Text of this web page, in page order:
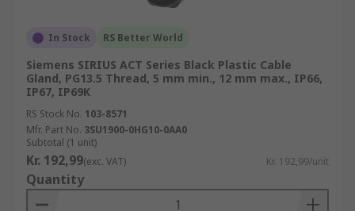
In Stock RS Better World
Siemens SIRIUS ACT Series Black Plastic Cable
Gland, PG13.5 Thread, 5 mm min., 12 mm max., IP66,
IP67, IP69K
RS Stock No. 103-8571
Mfr. Part No. 3SU1900-0HG10-0AA0
Subtotal (1 unit)
Kr. 192,99(exc. VAT) Kr. 192,99/unit
Quantity